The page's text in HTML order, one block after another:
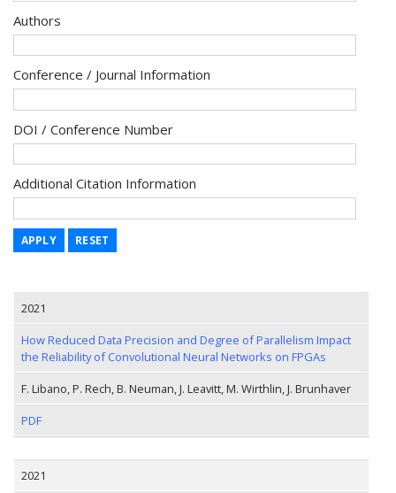
Authors
Conference / Journal Information
DOI / Conference Number
Additional Citation Information
APPLY RESET
2021
How Reduced Data Precision and Degree of Parallelism Impact
the Reliability of Convolutional Neural Networks on FPGAs
F. Libano, P. Rech, B. Neuman, J. Leavitt, M. Wirthlin, J. Brunhaver
PDF
2021